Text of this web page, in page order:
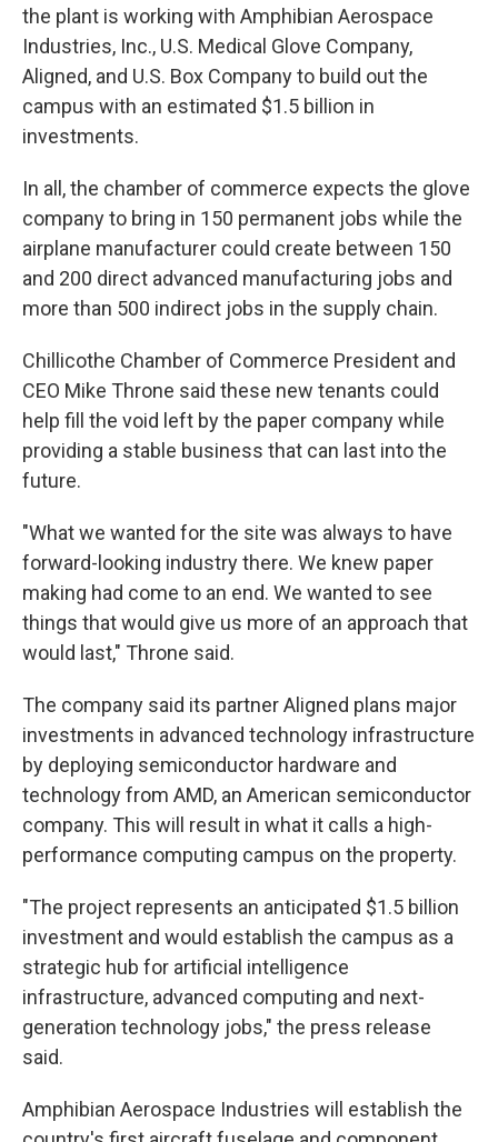
the plant is working with Amphibian Aerospace
Industries, Inc., U.S. Medical Glove Company,
Aligned, and U.S. Box Company to build out the
campus with an estimated $1.5 billion in
investments.
In all, the chamber of commerce expects the glove
company to bring in 150 permanent jobs while the
airplane manufacturer could create between 150
and 200 direct advanced manufacturing jobs and
more than 500 indirect jobs in the supply chain.
Chillicothe Chamber of Commerce President and
CEO Mike Throne said these new tenants could
help fill the void left by the paper company while
providing a stable business that can last into the
future.
"What we wanted for the site was always to have
forward-looking industry there. We knew paper
making had come to an end. We wanted to see
things that would give us more of an approach that
would last," Throne said.
The company said its partner Aligned plans major
investments in advanced technology infrastructure
by deploying semiconductor hardware and
technology from AMD, an American semiconductor
company. This will result in what it calls a high-
performance computing campus on the property.
"The project represents an anticipated $1.5 billion
investment and would establish the campus as a
strategic hub for artificial intelligence
infrastructure, advanced computing and next-
generation technology jobs," the press release
said.
Amphibian Aerospace Industries will establish the